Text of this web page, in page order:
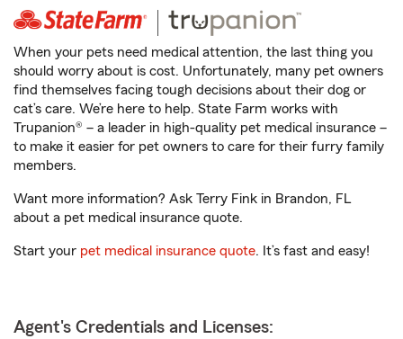
When your pets need medical attention, the last thing you
should worry about is cost. Unfortunately, many pet owners
find themselves facing tough decisions about their dog or
cat’s care. We’re here to help. State Farm works with
Trupanion® – a leader in high-quality pet medical insurance –
to make it easier for pet owners to care for their furry family
members.
Want more information? Ask Terry Fink in Brandon, FL
about a pet medical insurance quote.
Start your pet medical insurance quote. It’s fast and easy!
Agent's Credentials and Licenses: